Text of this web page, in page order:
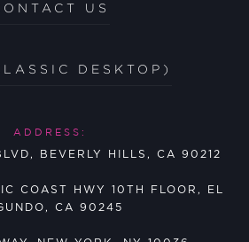
US
DESKTOP)
ADDRESS:
BEVERLY HILLS, CA 90212
COAST HWY 10TH FLOOR, EL
CA 90245